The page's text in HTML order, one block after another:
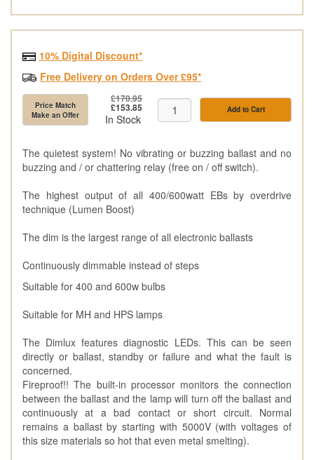
10% Digital Discount*
Free Delivery on Orders Over £95*
Price Match
Make an Offer
£170.95
£153.85
In Stock
Add to Cart
The quietest system! No vibrating or buzzing ballast and no
buzzing and / or chattering relay (free on / off switch).
The highest output of all 400/600watt EBs by overdrive
technique (Lumen Boost)
The dim is the largest range of all electronic ballasts
Continuously dimmable instead of steps
Suitable for 400 and 600w bulbs
Suitable for MH and HPS lamps
The Dimlux features diagnostic LEDs. This can be seen
directly or ballast, standby or failure and what the fault is
concerned.
Fireproof!! The built-in processor monitors the connection
between the ballast and the lamp will turn off the ballast and
continuously at a bad contact or short circuit. Normal
remains a ballast by starting with 5000V (with voltages of
this size materials so hot that even metal smelting).